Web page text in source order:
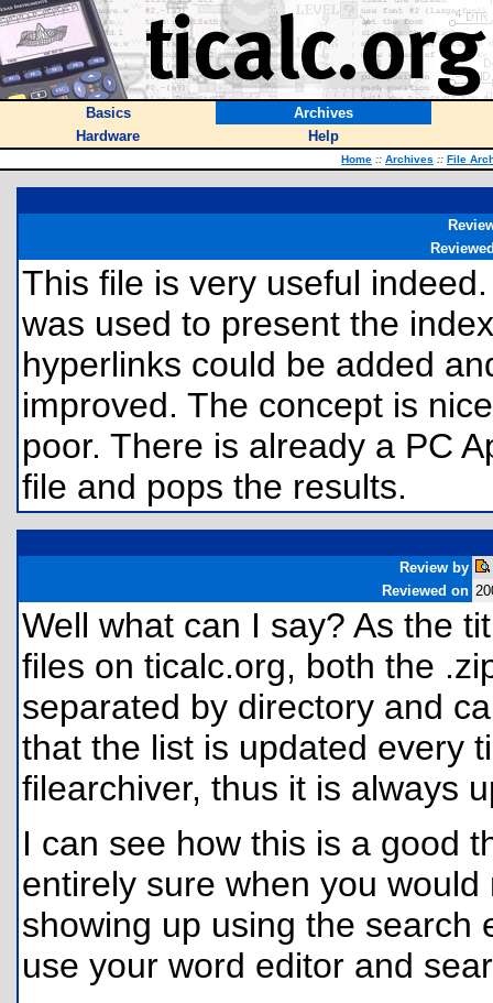
Basics
Archives
Hardware
Help
Home :: Archives :: File
This file is very useful
was used to present the
hyperlinks could be added
improved. The concept is
poor. There is already a PC
file and pops the results.
Review by
Reviewed on
Well what can I say? As the
files on ticalc.org, both the
separated by directory and
that the list is updated every
filearchiver, thus it is always
I can see how this is a good
entirely sure when you
showing up using the search
use your word editor and